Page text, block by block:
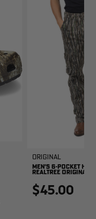
Original
MEN'S 6-POCKET
REALTREE ORIGINAL
$45.00